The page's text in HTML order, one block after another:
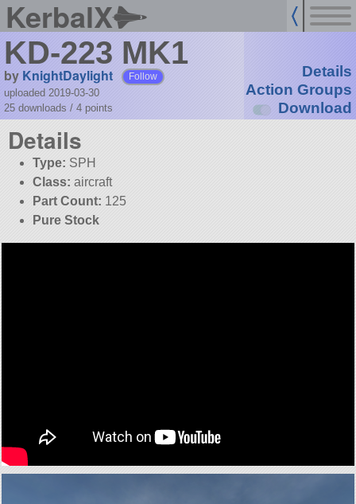
KerbalX
KD-223 MK1
by KnightDaylight Follow
uploaded 2019-03-30
25 downloads / 4 points
Details
Action Groups
Download
Details
Type: SPH
Class: aircraft
Part Count: 125
Pure Stock